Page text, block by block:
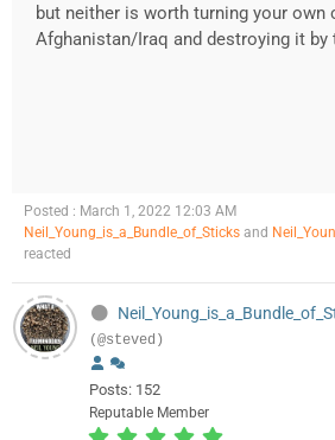
but neither is worth turning your own
Afghanistan/Iraq and destroying it by
Posted : March 1, 2022 12:03 AM
Neil_Young_is_a_Bundle_of_Sticks and
reacted
(@steved)
Posts: 152
Reputable Member